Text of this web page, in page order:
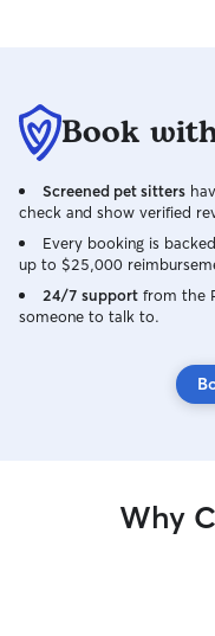
Book
Screened pet sitters
check and show verified
Every booking is
up to $25,000
24/7 support from the
someone to talk to.
Why